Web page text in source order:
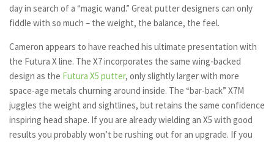
day in search of a “magic wand.” Great putter designers can only
fiddle with so much – the weight, the balance, the feel.
Cameron appears to have reached his ultimate presentation with
the Futura X line. The X7 incorporates the same wing-backed
design as the Futura X5 putter, only slightly larger with more
space-age metals churning around inside. The “bar-back” X7M
juggles the weight and sightlines, but retains the same confidence
inspiring head shape. If you are already wielding an X5 with good
results you probably won’t be rushing out for an upgrade. If you